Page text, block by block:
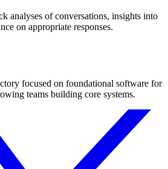
analyses of conversations, insights into
on appropriate responses.
focused on foundational software for
teams building core systems.